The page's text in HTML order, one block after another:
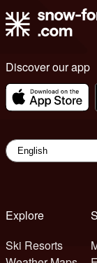
Discover our app
Explore
Ski Resorts